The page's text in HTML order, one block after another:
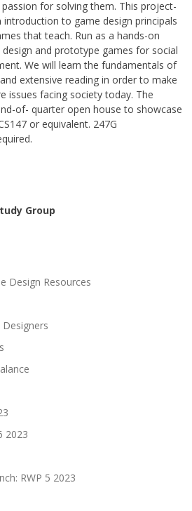
for solving them. This project-
introduction to game design principals
that teach. Run as a hands-on
and prototype games for social
We will learn the fundamentals of
extensive reading in order to make
issues facing society today. The
of- quarter open house to showcase
or equivalent. 247G
Group
Design Resources
2023
RWP 5 2023